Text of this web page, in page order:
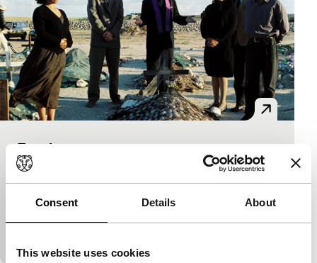
Consent Details About
This website uses cookies
Forgiveness
Time & Tide
Ian Gabriel|112'|South Africa|-
First South African film about the post-apartheid
era. Former state security officer (Arnold Vosloo, the